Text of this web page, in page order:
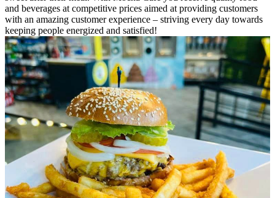
and beverages at competitive prices aimed at providing customers
with an amazing customer experience – striving every day towards
keeping people energized and satisfied!